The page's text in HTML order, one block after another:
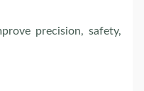
precision, safety,